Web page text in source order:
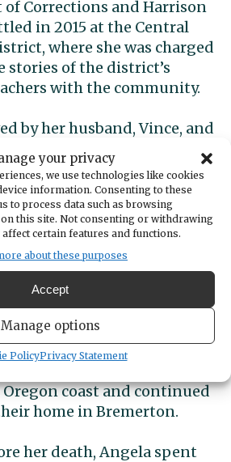
your privacy
we use technologies like cookies
information. Consenting to these
to process data such as browsing
this site. Not consenting or withdrawing
certain features and functions.
about these purposes
Accept
Manage options
PolicyPrivacy Statement
Corrections and Harrison
in 2015 at the Central
where she was charged
of the district’s
with the community.
by her husband, Vince, and
mother, Sue Meyers
Fusae Meyers of
in-law, Julie Dice of
preceded in death by her
Meyers of Silverdale.
long battle with cancer,
to live life deeply and give
memories that they
18 months of her life, she
to Disneyland twice,
coast and continued
home in Bremerton.
her death, Angela spent